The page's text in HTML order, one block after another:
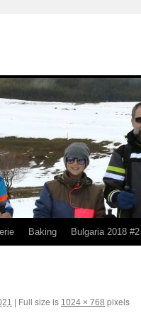
Baking Bulgaria 2018 #2
Full size is 1024 × 768 pixels